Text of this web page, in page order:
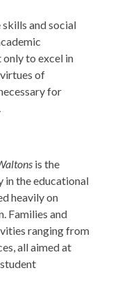
and social
to excel in
of
for
is the
in the educational
heavily on
Families and
ranging from
all aimed at